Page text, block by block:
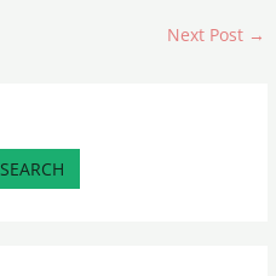
Next Post →
SEARCH